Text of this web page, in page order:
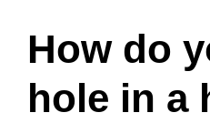
How do
hole in a